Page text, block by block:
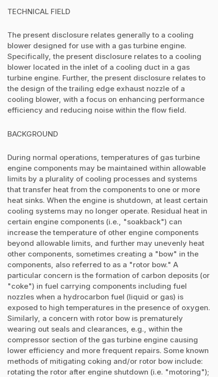
TECHNICAL FIELD
The present disclosure relates generally to a cooling
blower designed for use with a gas turbine engine.
Specifically, the present disclosure relates to a cooling
blower located in the inlet of a cooling duct in a gas
turbine engine. Further, the present disclosure relates to
the design of the trailing edge exhaust nozzle of a
cooling blower, with a focus on enhancing performance
efficiency and reducing noise within the flow field.
BACKGROUND
During normal operations, temperatures of gas turbine
engine components may be maintained within allowable
limits by a plurality of cooling processes and systems
that transfer heat from the components to one or more
heat sinks. When the engine is shutdown, at least certain
cooling systems may no longer operate. Residual heat in
certain engine components (i.e., "soakback") can
increase the temperature of other engine components
beyond allowable limits, and further may unevenly heat
other components, sometimes creating a "bow" in the
components, also referred to as a "rotor bow." A
particular concern is the formation of carbon deposits (or
"coke") in fuel carrying components including fuel
nozzles when a hydrocarbon fuel (liquid or gas) is
exposed to high temperatures in the presence of oxygen.
Similarly, a concern with rotor bow is prematurely
wearing out seals and clearances, e.g., within the
compressor section of the gas turbine engine causing
lower efficiency and more frequent repairs. Some known
methods of mitigating coking and/or rotor bow include:
rotating the rotor after engine shutdown (i.e. "motoring");